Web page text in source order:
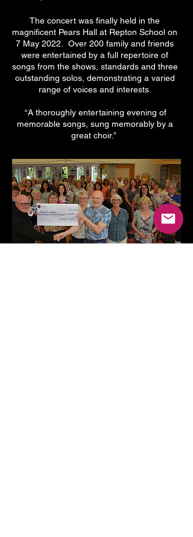
The concert was finally held in the
magnificent Pears Hall at Repton School on
7 May 2022. Over 200 family and friends
were entertained by a full repertoire of
songs from the shows, standards and three
outstanding solos, demonstrating a varied
range of voices and interests.
“A thoroughly entertaining evening of
memorable songs, sung memorably by a
great choir.”